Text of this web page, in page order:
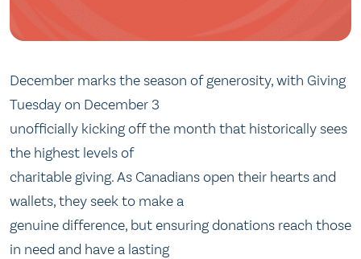
December marks the season of generosity, with Giving
Tuesday on December 3
unofficially kicking off the month that historically sees
the highest levels of
charitable giving. As Canadians open their hearts and
wallets, they seek to make a
genuine difference, but ensuring donations reach those
in need and have a lasting